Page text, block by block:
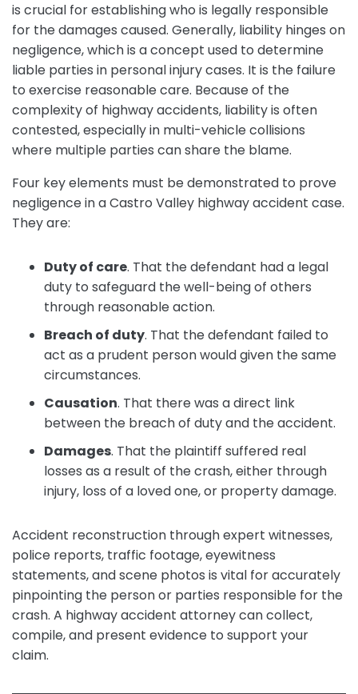
is crucial for establishing who is legally responsible
for the damages caused. Generally, liability hinges on
negligence, which is a concept used to determine
liable parties in personal injury cases. It is the failure
to exercise reasonable care. Because of the
complexity of highway accidents, liability is often
contested, especially in multi-vehicle collisions
where multiple parties can share the blame.
Four key elements must be demonstrated to prove
negligence in a Castro Valley highway accident case.
They are:
Duty of care. That the defendant had a legal
duty to safeguard the well-being of others
through reasonable action.
Breach of duty. That the defendant failed to
act as a prudent person would given the same
circumstances.
Causation. That there was a direct link
between the breach of duty and the accident.
Damages. That the plaintiff suffered real
losses as a result of the crash, either through
injury, loss of a loved one, or property damage.
Accident reconstruction through expert witnesses,
police reports, traffic footage, eyewitness
statements, and scene photos is vital for accurately
pinpointing the person or parties responsible for the
crash. A highway accident attorney can collect,
compile, and present evidence to support your
claim.